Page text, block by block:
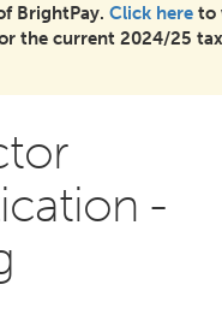
BrightPay. Click here to
the current 2024/25
-